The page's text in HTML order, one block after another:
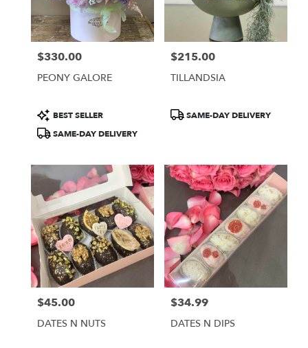
Price:
$330.00
PEONY GALORE
Product
Tags:
BEST SELLER
SAME-DAY DELIVERY
Price:
$215.00
TILLANDSIA
ProductSAME-DAY DELIVERY
Price:
$45.00
DATES N NUTS
Price:
$34.99
DATES N DIPS